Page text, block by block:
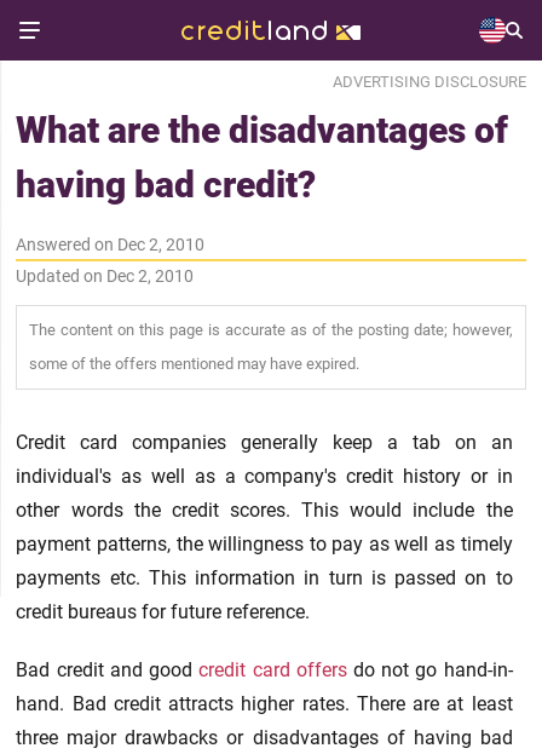
ADVERTISING DISCLOSURE
What are the disadvantages of
having bad credit?
Answered on Dec 2, 2010
Updated on Dec 2, 2010
The content on this page is accurate as of the posting date; however,
some of the offers mentioned may have expired.
Credit card companies generally keep a tab on an
individual's as well as a company's credit history or in
other words the credit scores. This would include the
payment patterns, the willingness to pay as well as timely
payments etc. This information in turn is passed on to
credit bureaus for future reference.
Bad credit and goodcredit card offersdo not go hand-in-
hand. Bad credit attracts higher rates. There are at least
three major drawbacks or disadvantages of having bad